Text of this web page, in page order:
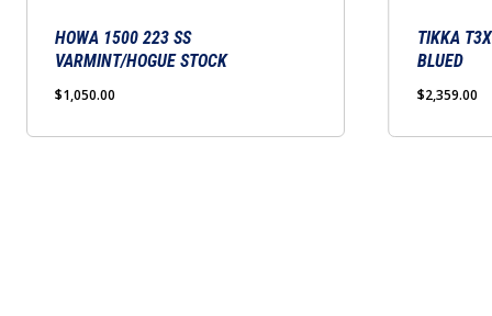
HOWA 1500 223 SS
VARMINT/HOGUE STOCK
$1,050.00
TIKKA
BLUED
$2,359.00
multiple
variants.